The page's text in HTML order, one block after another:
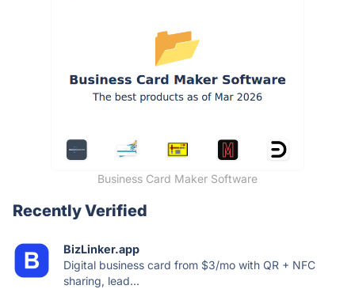
Business Card Maker Software
Recently Verified
BizLinker.app
Digital business card from $3/mo with QR + NFC
sharing, lead...